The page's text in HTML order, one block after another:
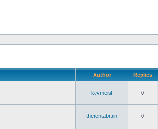
Author Replies
kevmeist 0
therentabrain 0